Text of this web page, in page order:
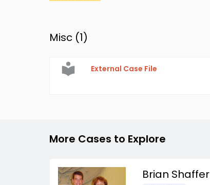
Misc (1)
External Case File
More Cases to Explore
Brian Shaffer